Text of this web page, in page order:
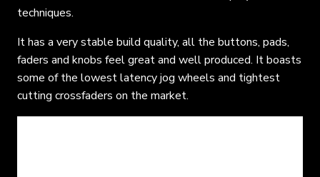
techniques.
It has a very stable build quality, all the buttons, pads,
faders and knobs feel great and well produced. It boasts
some of the lowest latency jog wheels and tightest
cutting crossfaders on the market.